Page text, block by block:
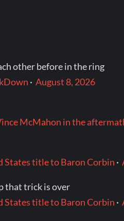
other before in the ring
· August 8, 2026
McMahon in the
States title to Baron Corbin ·
that trick is over
States title to Baron Corbin ·